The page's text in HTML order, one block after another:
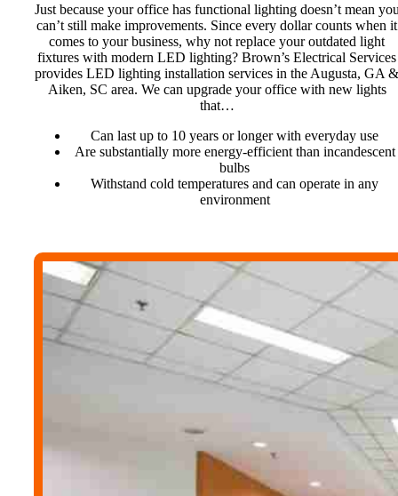
Just because your office has functional lighting doesn’t mean
can’t still make improvements. Since every dollar counts when it
comes to your business, why not replace your outdated light
fixtures with modern LED lighting? Brown’s Electrical Services
provides LED lighting installation services in the Augusta, GA &
Aiken, SC area. We can upgrade your office with new lights
that…
Can last up to 10 years or longer with everyday use
Are substantially more energy-efficient than incandescent
bulbs
Withstand cold temperatures and can operate in any
environment